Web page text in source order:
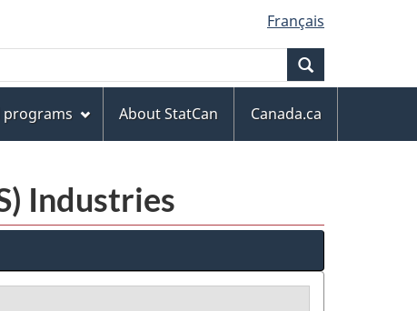
Français
programs About StatCan
Canada.ca
Industries